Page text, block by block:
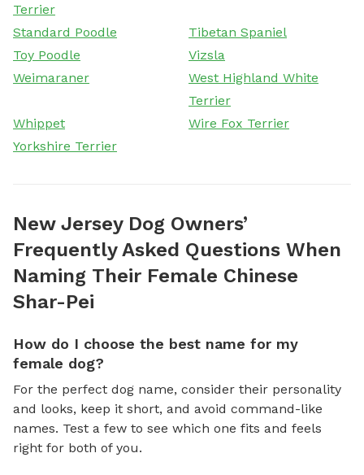
Terrier
Standard Poodle
Tibetan Spaniel
Toy Poodle
Vizsla
Weimaraner
West Highland White
Terrier
Whippet
Wire Fox Terrier
Yorkshire Terrier
New Jersey Dog Owners’
Frequently Asked Questions When
Naming Their Female Chinese
Shar-Pei
How do I choose the best name for my
female dog?
For the perfect dog name, consider their personality
and looks, keep it short, and avoid command-like
names. Test a few to see which one fits and feels
right for both of you.